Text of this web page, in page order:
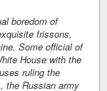
boredom of
frissons,
Some official of
House with the
ruling the
the Russian army